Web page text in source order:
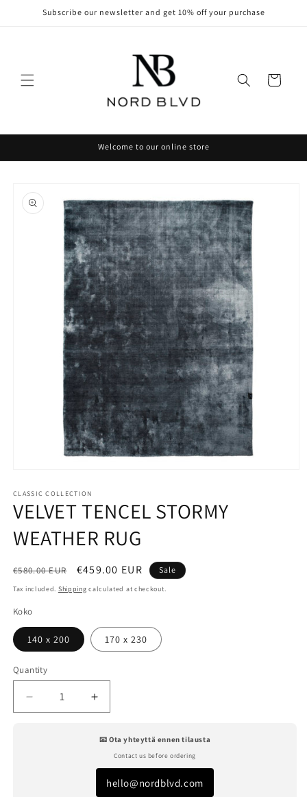
Skip toSubscribe our newsletter and get 10% off your purchase
Cart
Welcome to our online store
product
information
1
in
modal
CLASSIC COLLECTION
VELVET TENCEL STORMY
WEATHER RUG
Regular
price
€580.00 EUR
Sale
price
€459.00 EUR Sale
Tax included. Shipping calculated at checkout.
Koko
140 x 200 170 x 230
Quantity
Decrease
quantity
Increase
quantity
VELVET
TENCEL
STORMY
WEATHER
📧 Ota yhteyttä ennen tilausta
Contact us before ordering
hello@nordblvd.com